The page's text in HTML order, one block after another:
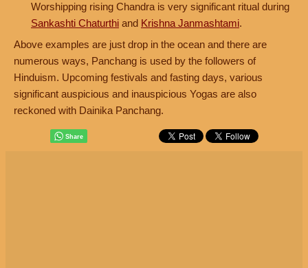
Worshipping rising Chandra is very significant ritual during
Sankashti Chaturthi and Krishna Janmashtami.
Above examples are just drop in the ocean and there are
numerous ways, Panchang is used by the followers of
Hinduism. Upcoming festivals and fasting days, various
significant auspicious and inauspicious Yogas are also
reckoned with Dainika Panchang.